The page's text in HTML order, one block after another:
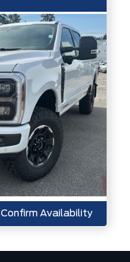
Confirm Availability